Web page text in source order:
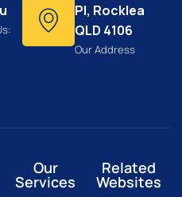
Pl, Rocklea
QLD 4106
Our Address
Our
Services
Related
Websites